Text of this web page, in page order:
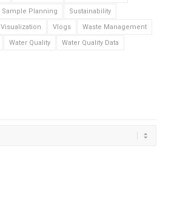
Sample Planning
Sustainability
Visualization Vlogs
Waste Management
Water Quality
Water Quality Data